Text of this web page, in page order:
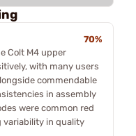
70%
Colt M4 upper
with many users
commendable
in assembly
were common red
variability in quality